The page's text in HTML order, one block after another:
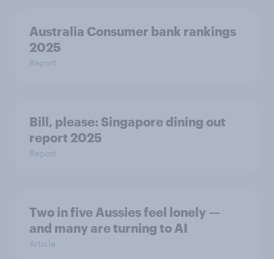
Australia Consumer bank rankings
2025
Report
Bill, please:​ Singapore dining out
report 2025​
Report
Two in five Aussies feel lonely —
and many are turning to AI
Article